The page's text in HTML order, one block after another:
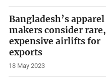
Bangladesh’s apparel
makers consider rare,
expensive airlifts for
exports
18 May 2023